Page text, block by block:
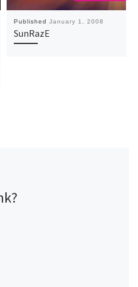
Published January 1, 2008
SunRazE